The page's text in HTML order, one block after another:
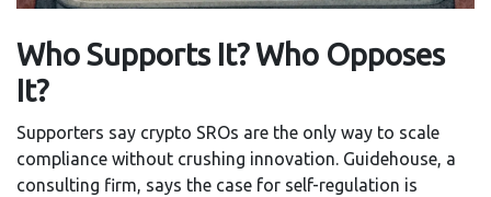
Who Supports It? Who Opposes
It?
Supporters say crypto SROs are the only way to scale
compliance without crushing innovation. Guidehouse, a
consulting firm, says the case for self-regulation is